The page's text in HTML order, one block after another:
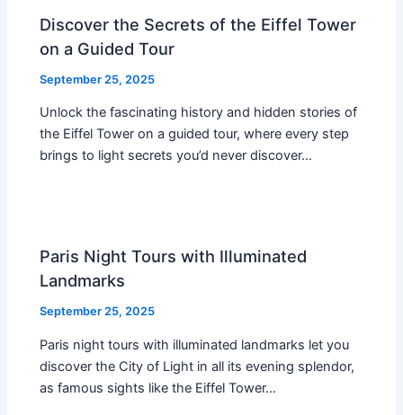
Discover the Secrets of the Eiffel Tower
on a Guided Tour
September 25, 2025
Unlock the fascinating history and hidden stories of
the Eiffel Tower on a guided tour, where every step
brings to light secrets you’d never discover…
Paris Night Tours with Illuminated
Landmarks
September 25, 2025
Paris night tours with illuminated landmarks let you
discover the City of Light in all its evening splendor,
as famous sights like the Eiffel Tower…